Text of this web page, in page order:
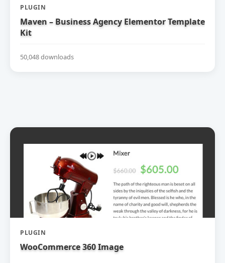
PLUGIN
Maven – Business Agency Elementor Template
Kit
50,048 downloads
PLUGIN
WooCommerce 360 Image